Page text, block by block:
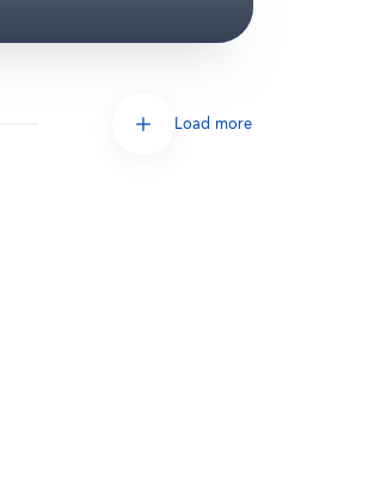
Load more